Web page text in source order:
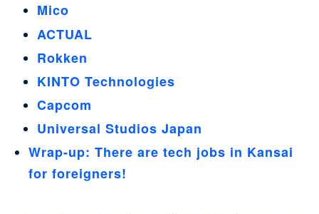
Mico
ACTUAL
Rokken
KINTO Technologies
Capcom
Universal Studios Japan
Wrap-up: There are tech jobs in Kansai
for foreigners!